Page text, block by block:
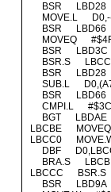
BSR LBD28
MOVE.L D0,-
BSR LBD66
MOVEQ
BSR LBD3C
BSR.S
BSR LBD28
SUB.L
BSR LBD66
CMPI.L
BGT LBDAE
LBCBE
LBCC0
DBF
BRA.S
LBCCC
BSR LBD9A